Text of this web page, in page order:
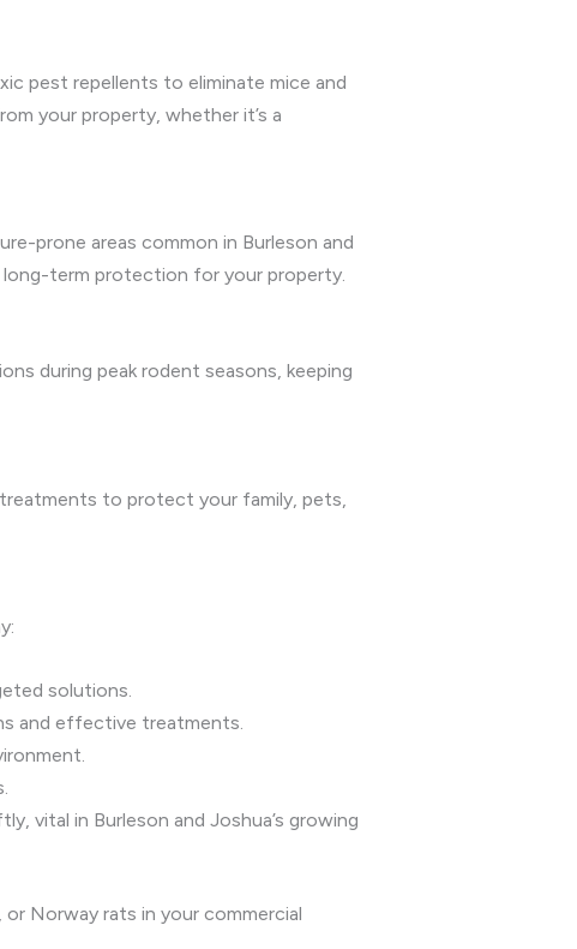
pest repellents to eliminate mice and
your property, whether it’s a
prone areas common in Burleson and
long-term protection for your property.
during peak rodent seasons, keeping
to protect your family, pets,
solutions.
and effective treatments.
vital in Burleson and Joshua’s growing
Norway rats in your commercial